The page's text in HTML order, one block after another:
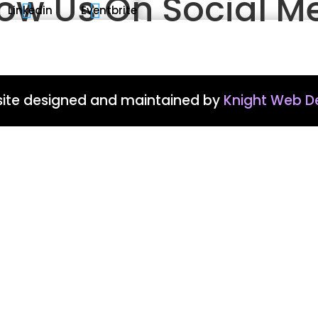
Us On Social

Linkedin 
Eventbrite
designed and maintained by Knight Web